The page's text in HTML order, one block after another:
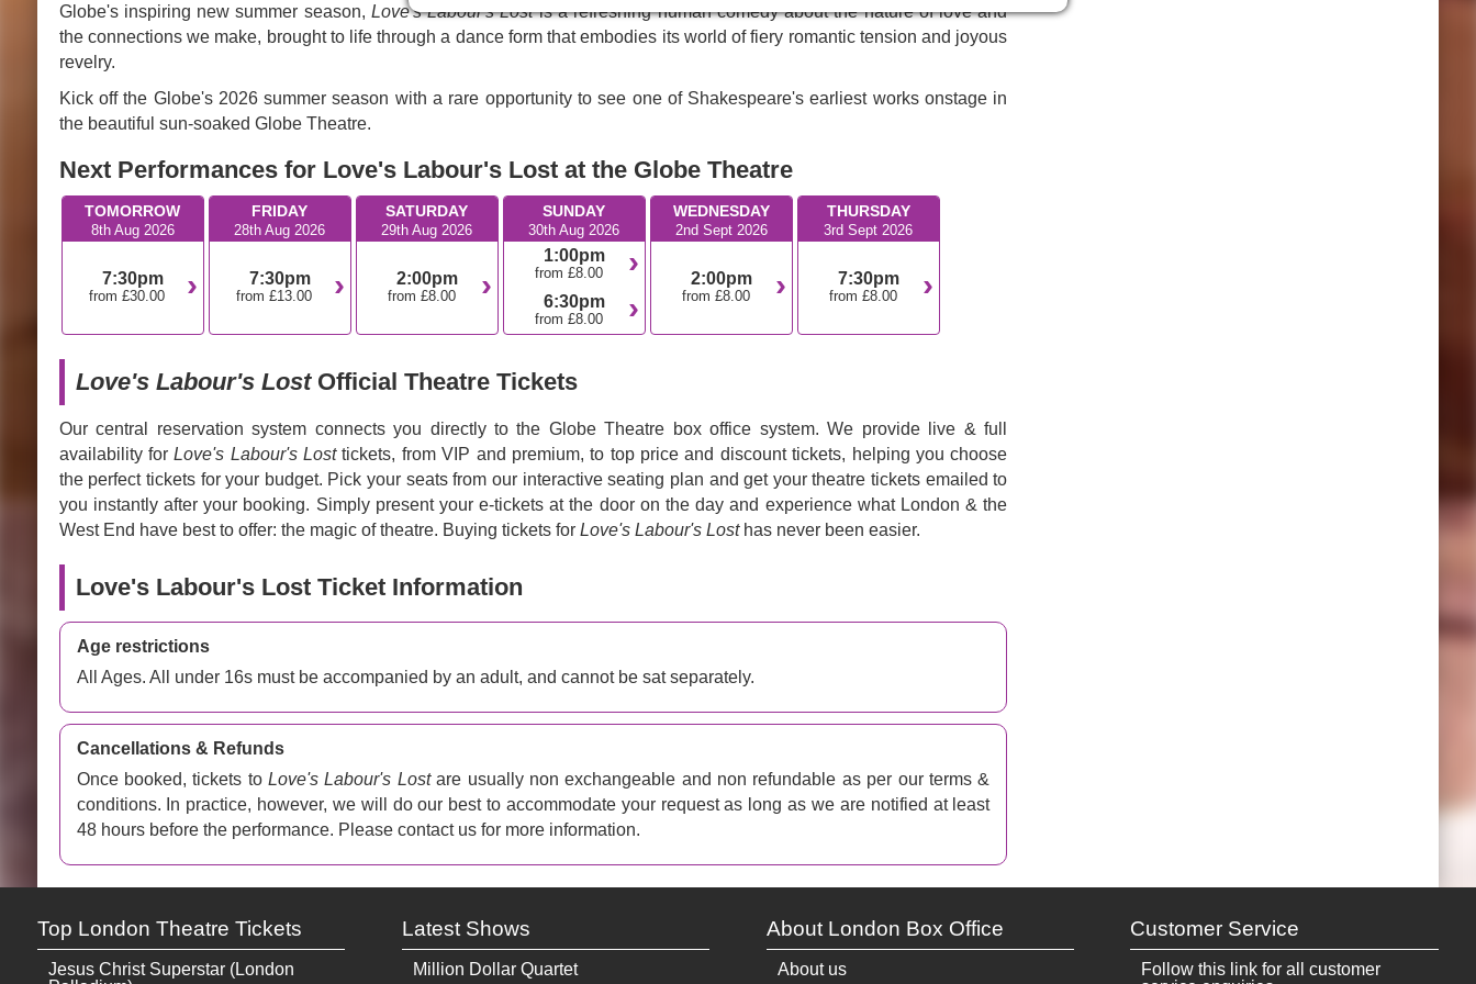
Globe's inspiring new summer season, Love's Labour's Lostis a refreshing human comedy about the nature of love and
the connections we make, brought to life through a dance form that embodies its world of fiery romantic tension and joyous
revelry.
Kick off the Globe's 2026 summer season with a rare opportunity to see one of Shakespeare's earliest works onstage in
the beautiful sun-soaked Globe Theatre.
Next Performances for Love's Labour's Lost at the Globe Theatre
TOMORROW
8th Aug 2026
7:30pm
from £30.00
FRIDAY
28th Aug 2026
7:30pm
from £13.00
SATURDAY
29th Aug 2026
2:00pm
from £8.00
SUNDAY
30th Aug 2026
1:00pm
from £8.00
6:30pm
from £8.00
WEDNESDAY
2nd Sept 2026
2:00pm
from £8.00
THURSDAY
3rd Sept 2026
7:30pm
from £8.00
Love's Labour's LostOfficial Theatre Tickets
Our central reservation system connects you directly to the Globe Theatre box office system. We provide live & full
availability forLove's Labour's Losttickets, from VIP and premium, to top price and discount tickets, helping you choose
the perfect tickets for your budget. Pick your seats from our interactive seating plan and get your theatre tickets emailed to
you instantly after your booking. Simply present your e-tickets at the door on the day and experience what London & the
West End have best to offer: the magic of theatre. Buying tickets for Love's Labour's Losthas never been easier.
Love's Labour's Lost Ticket Information
Age restrictions
All Ages. All under 16s must be accompanied by an adult, and cannot be sat separately.
Cancellations & Refunds
Once booked, tickets toLove's Labour's Lostare usually non exchangeable and non refundable as per our terms &
conditions. In practice, however, we will do our best to accommodate your request as long as we are notified at least
48 hours before the performance. Please contact us for more information.
Top London Theatre Tickets
Jesus Christ Superstar (London
Latest Shows
Million Dollar Quartet
About London Box Office
About us
Customer Service
Follow this link for all customer